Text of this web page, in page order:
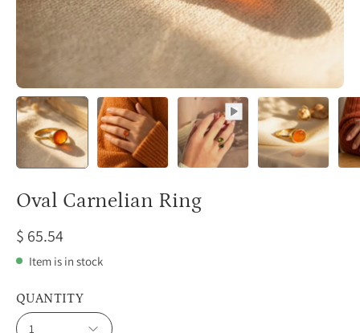
Oval Carnelian Ring
$ 65.54
Item is in stock
QUANTITY
1